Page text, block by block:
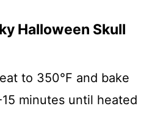
Halloween Skull
to 350°F and bake
minutes until heated